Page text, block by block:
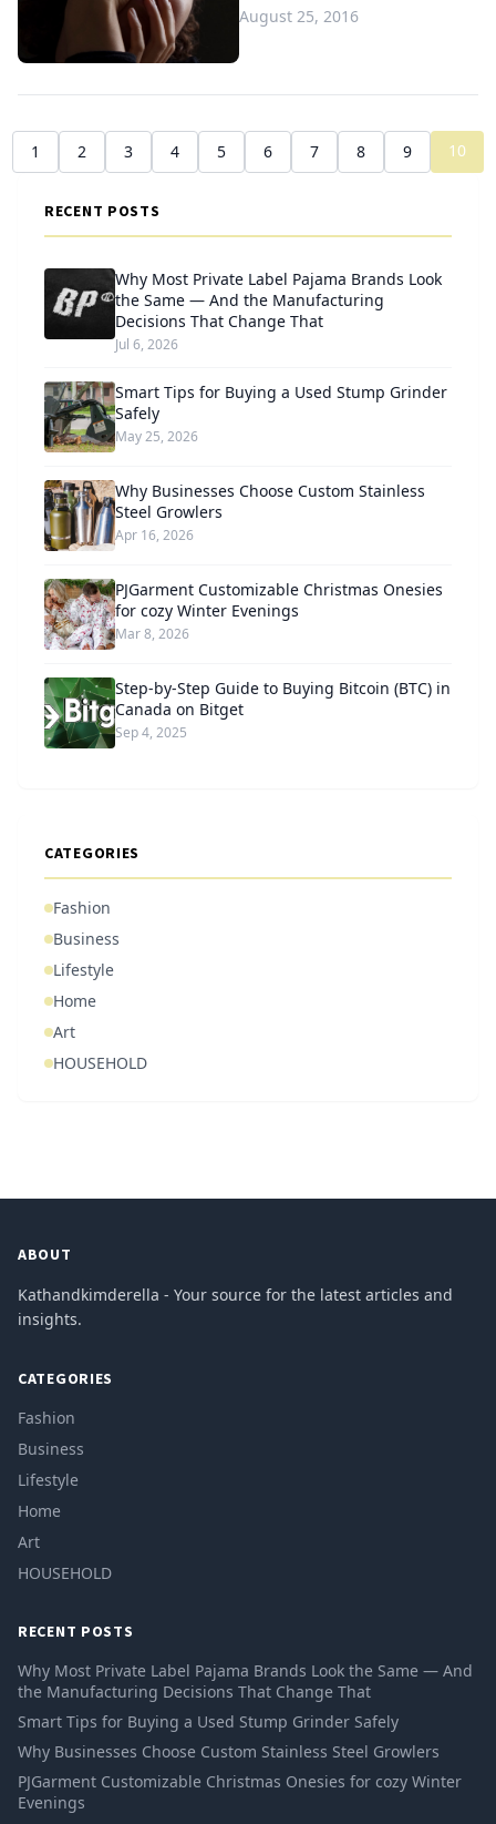
August 25, 2016
1 2 3 4 5 6 7 8 9 10
RECENT POSTS
Why Most Private Label Pajama Brands Look
the Same — And the Manufacturing
Decisions That Change That
Jul 6, 2026
Smart Tips for Buying a Used Stump Grinder
Safely
May 25, 2026
Why Businesses Choose Custom Stainless
Steel Growlers
Apr 16, 2026
PJGarment Customizable Christmas Onesies
for cozy Winter Evenings
Mar 8, 2026
Step-by-Step Guide to Buying Bitcoin (BTC) in
Canada on Bitget
Sep 4, 2025
CATEGORIES
Fashion
Business
Lifestyle
Home
Art
HOUSEHOLD
ABOUT
Kathandkimderella - Your source for the latest articles and
insights.
CATEGORIES
Fashion
Business
Lifestyle
Home
Art
HOUSEHOLD
RECENT POSTS
Why Most Private Label Pajama Brands Look the Same — And
the Manufacturing Decisions That Change That
Smart Tips for Buying a Used Stump Grinder Safely
Why Businesses Choose Custom Stainless Steel Growlers
PJGarment Customizable Christmas Onesies for cozy Winter
Evenings